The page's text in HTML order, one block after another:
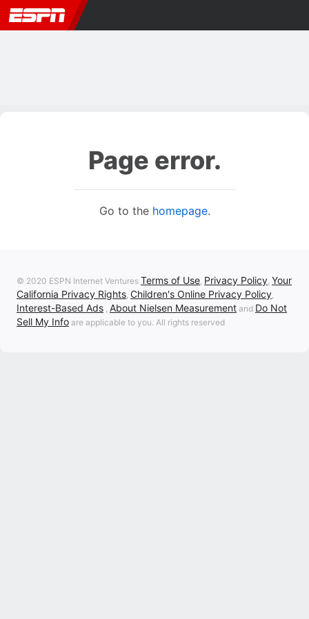
Page error.
Go to the homepage.
© 2020 ESPN Internet Ventures Terms of Use, Privacy Policy, Your
California Privacy Rights, Children's Online Privacy Policy,
Interest-Based Ads , About Nielsen Measurement and Do Not
Sell My Info are applicable to you. All rights reserved